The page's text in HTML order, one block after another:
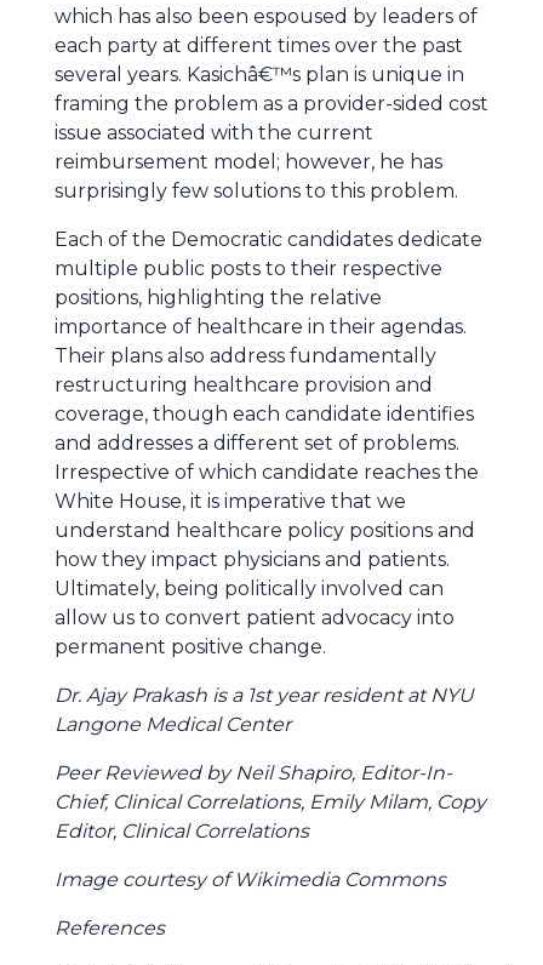
which has also been espoused by leaders of
each party at different times over the past
several years. Kasichâ€™s plan is unique in
framing the problem as a provider-sided cost
issue associated with the current
reimbursement model; however, he has
surprisingly few solutions to this problem.
Each of the Democratic candidates dedicate
multiple public posts to their respective
positions, highlighting the relative
importance of healthcare in their agendas.
Their plans also address fundamentally
restructuring healthcare provision and
coverage, though each candidate identifies
and addresses a different set of problems.
Irrespective of which candidate reaches the
White House, it is imperative that we
understand healthcare policy positions and
how they impact physicians and patients.
Ultimately, being politically involved can
allow us to convert patient advocacy into
permanent positive change.
Dr. Ajay Prakash is a 1st year resident at NYU
Langone Medical Center
Peer Reviewed by Neil Shapiro, Editor-In-
Chief, Clinical Correlations, Emily Milam, Copy
Editor, Clinical Correlations
Image courtesy of Wikimedia Commons
References